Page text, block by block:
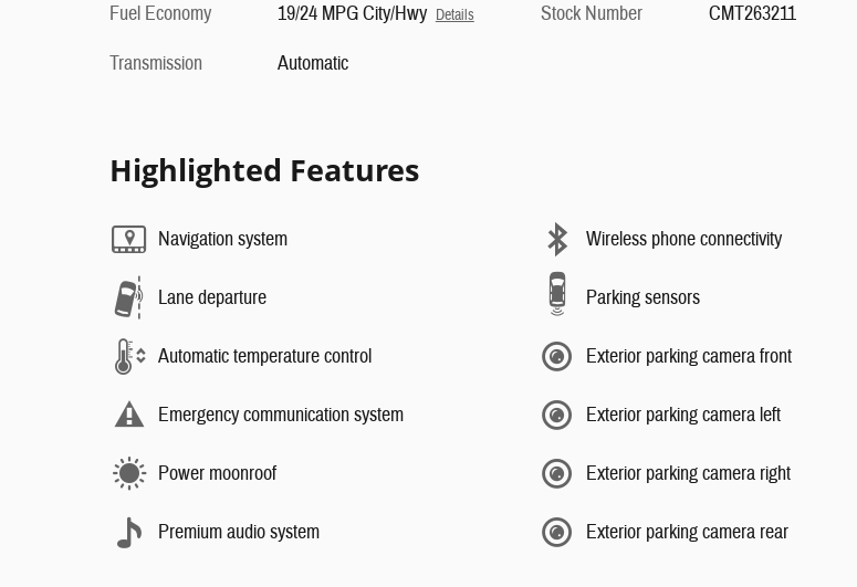
Fuel Economy
19/24 MPG City/Hwy Details
Transmission Automatic
Stock Number
CMT263211
Highlighted Features
Navigation system
Lane departure
Automatic temperature control
Emergency communication system
Power moonroof
Premium audio system
Wireless phone connectivity
Parking sensors
Exterior parking camera front
Exterior parking camera left
Exterior parking camera right
Exterior parking camera rear